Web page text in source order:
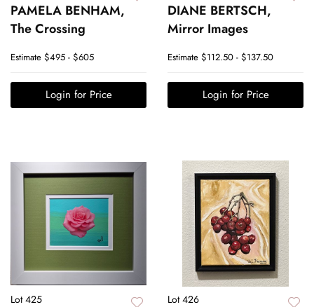
PAMELA BENHAM,
The Crossing
Estimate $495 - $605
Login for Price
DIANE BERTSCH,
Mirror Images
Estimate $112.50 - $137.50
Login for Price
Lot 425 Lot 426